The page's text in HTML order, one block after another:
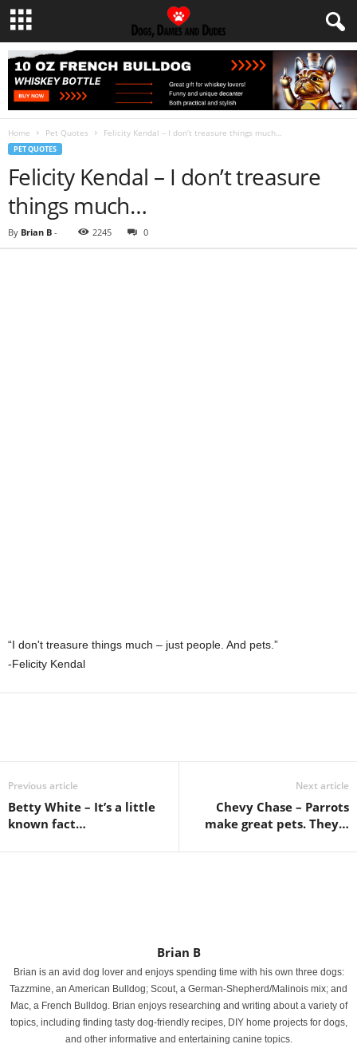
Home Pet Quotes Felicity Kendal – I don’t treasure things much…
PET QUOTES
Felicity Kendal – I don’t treasure
things much…
By Brian B - 2245 0
“I don't treasure things much – just people. And pets.”
-Felicity Kendal
Previous article
Betty White – It’s a little
known fact…
Next article
Chevy Chase – Parrots
make great pets. They…
Brian B
Brian is an avid dog lover and enjoys spending time with his own three dogs:
Tazzmine, an American Bulldog; Scout, a German-Shepherd/Malinois mix; and
Mac, a French Bulldog. Brian enjoys researching and writing about a variety of
topics, including finding tasty dog-friendly recipes, DIY home projects for dogs,
and other informative and entertaining canine topics.